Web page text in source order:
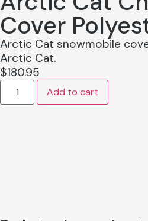
Cover
Arctic Cat snowmobile
Arctic Cat.
$180.95
Add to cart